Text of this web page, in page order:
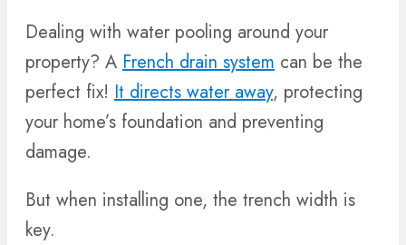
Dealing with water pooling around your
property? A French drain system can be the
perfect fix! It directs water away, protecting
your home’s foundation and preventing
damage.
But when installing one, the trench width is
key.